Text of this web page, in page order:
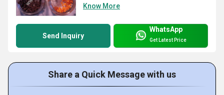
Know More
Send Inquiry
WhatsApp
Get Latest Price
Share a Quick Message with us